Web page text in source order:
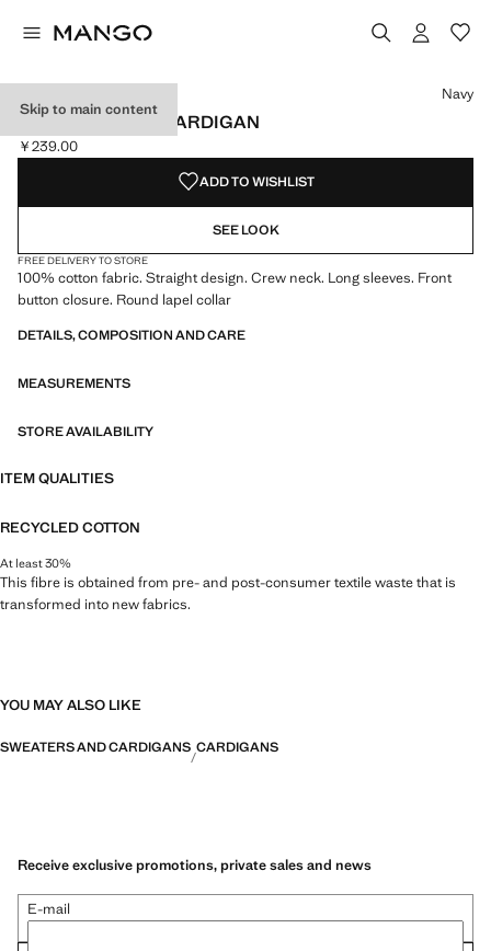
Skip to main content
BUTTONED KNIT CARDIGAN
Current price [￥239.00 ]
￥239.00
Select a colour
Colour Navy selected
Navy
ADD TO WISHLIST
SEE LOOK
FREE DELIVERY TO STORE
100% cotton fabric. Straight design. Crew neck. Long sleeves. Front
button closure. Round lapel collar
DETAILS, COMPOSITION AND CARE
MEASUREMENTS
STORE AVAILABILITY
ITEM QUALITIES
RECYCLED COTTON
At least 30%
This fibre is obtained from pre- and post-consumer textile waste that is
transformed into new fabrics.
YOU MAY ALSO LIKE
SWEATERS AND CARDIGANS CARDIGANS
Receive exclusive promotions, private sales and news
E-mail